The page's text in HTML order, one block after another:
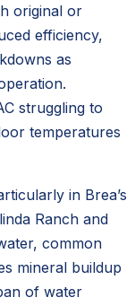
original or
efficiency,
as
struggling to
temperatures
in Brea’s
Ranch and
common
mineral buildup
of water